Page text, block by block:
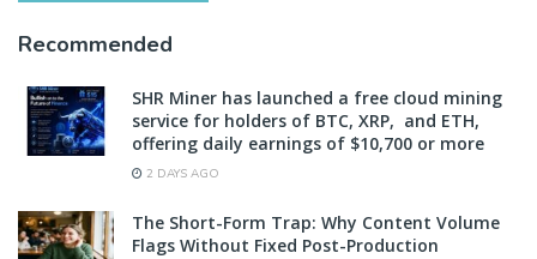
Recommended
SHR Miner has launched a free cloud mining
service for holders of BTC, XRP, and ETH,
offering daily earnings of $10,700 or more
2 DAYS AGO
The Short-Form Trap: Why Content Volume
Flags Without Fixed Post-Production